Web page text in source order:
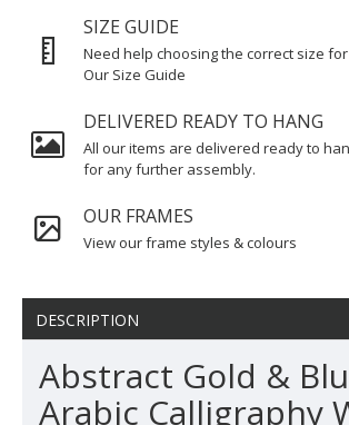
SIZE GUIDE
Need help choosing the correct size
Our Size Guide
DELIVERED READY TO HANG
All our items are delivered ready to
for any further assembly.
OUR FRAMES
View our frame styles & colours
DESCRIPTION
Abstract Gold &
Arabic Calligraphy